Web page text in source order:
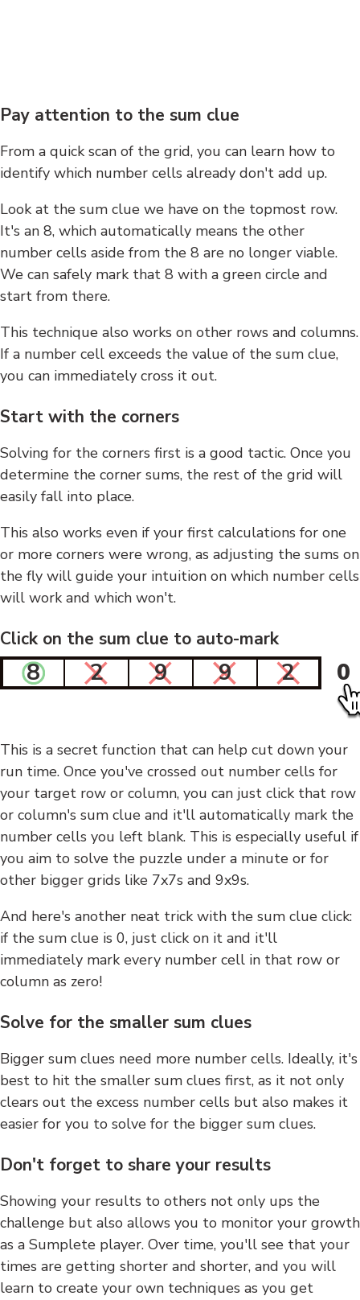
Pay attention to the sum clue
From a quick scan of the grid, you can learn how to
identify which number cells already don't add up.
Look at the sum clue we have on the topmost row.
It's an 8, which automatically means the other
number cells aside from the 8 are no longer viable.
We can safely mark that 8 with a green circle and
start from there.
This technique also works on other rows and columns.
If a number cell exceeds the value of the sum clue,
you can immediately cross it out.
Start with the corners
Solving for the corners first is a good tactic. Once you
determine the corner sums, the rest of the grid will
easily fall into place.
This also works even if your first calculations for one
or more corners were wrong, as adjusting the sums on
the fly will guide your intuition on which number cells
will work and which won't.
Click on the sum clue to auto-mark
8 2 9 9 2 0
This is a secret function that can help cut down your
run time. Once you've crossed out number cells for
your target row or column, you can just click that row
or column's sum clue and it'll automatically mark the
number cells you left blank. This is especially useful if
you aim to solve the puzzle under a minute or for
other bigger grids like 7x7s and 9x9s.
And here's another neat trick with the sum clue click:
if the sum clue is 0, just click on it and it'll
immediately mark every number cell in that row or
column as zero!
Solve for the smaller sum clues
Bigger sum clues need more number cells. Ideally, it's
best to hit the smaller sum clues first, as it not only
clears out the excess number cells but also makes it
easier for you to solve for the bigger sum clues.
Don't forget to share your results
Showing your results to others not only ups the
challenge but also allows you to monitor your growth
as a Sumplete player. Over time, you'll see that your
times are getting shorter and shorter, and you will
learn to create your own techniques as you get